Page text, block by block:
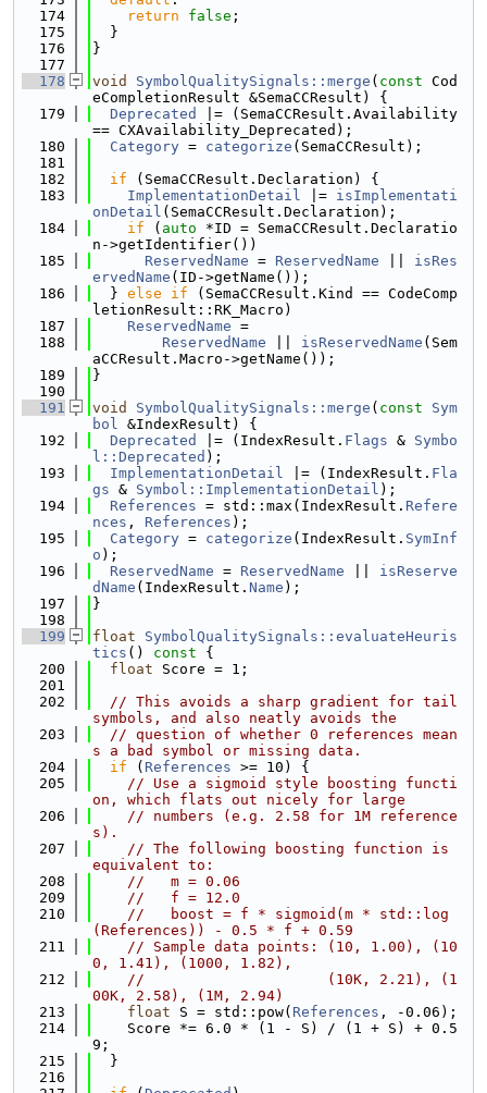
  174
return false ;
  175
  }
  176
}
  177
  178
void SymbolQualitySignals::merge ( const Cod
eCompletionResult &SemaCCResult) {
  179
Deprecated
|= (SemaCCResult.Availability
== CXAvailability_Deprecated);
  180
Category = categorize (SemaCCResult);
  181
  182
if (SemaCCResult.Declaration) {
  183
ImplementationDetail |= isImplementati
onDetail (SemaCCResult.Declaration);
  184
if ( auto *ID = SemaCCResult.Declaratio
n->getIdentifier())
  185
ReservedName = ReservedName
isRes
ervedName (ID->getName());
  186
  }
else if (SemaCCResult.Kind == CodeComp
letionResult::RK_Macro)
  187
ReservedName =
  188
ReservedName isReservedName (Sem
aCCResult.Macro->getName());
  189
}
  190
  191
void SymbolQualitySignals::merge ( const
Sym
bol &IndexResult) {
  192
Deprecated |= (IndexResult. Flags & Symbo
l::Deprecated );
  193
ImplementationDetail |= (IndexResult. Fla
gs & Symbol::ImplementationDetail );
  194
References = std::max(IndexResult. Refere
nces , References );
  195
Category = categorize (IndexResult. SymInf
o );
  196
ReservedName = ReservedName
isReserve
dName (IndexResult. Name );
  197
}
  198
  199
float
SymbolQualitySignals::evaluateHeuris
tics () const {
  200
float Score = 1;
  201
  202
// This avoids a sharp gradient for tail
symbols, and also neatly avoids the
  203
// question of whether 0 references mean
s a bad symbol or missing data.
  204
if ( References >= 10) {
  205
// Use a sigmoid style boosting functi
on, which flats out nicely for large
  206
// numbers (e.g. 2.58 for 1M reference
s).
  207
// The following boosting function is
equivalent to:
  208
//   m = 0.06
  209
//   f = 12.0
  210
//   boost = f * sigmoid(m * std::log
(References)) - 0.5 * f + 0.59
  211
// Sample data points: (10, 1.00), (10
0, 1.41), (1000, 1.82),
  212
//                     (10K, 2.21), (1
00K, 2.58), (1M, 2.94)
  213
float S = std::pow( References , -0.06);
  214
    Score *= 6.0 * (1 - S) / (1 + S) + 0.5
9;
  215
  }
  216